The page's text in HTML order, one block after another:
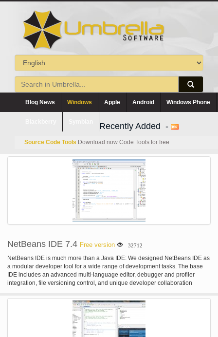
Blog News Windows Apple Android Windows Phone
Recently Added -
Source Code Tools Download now Code Tools for free
NetBeans IDE 7.4 Free version 32712
NetBeans IDE is much more than a Java IDE: We designed NetBeans IDE as
a modular developer tool for a wide range of development tasks. The base
IDE includes an advanced multi-language editor, debugger and profiler
integration, file versioning control, and unique developer collaboration
sensitive search throughout the IDE, the help sets, and all open projects. You
will find the search term not only in files, types or symbols, but also all related
menu actions, option panels, and documentation. Custom Installer Select the
NetBeans IDE download that provides the features you need. You can either
choose the download with all features and then configure the installation so